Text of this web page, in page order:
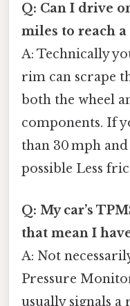
Q: Can I drive
miles to reach a
A: Technically
rim can scrape
both the wheel
components. If
than 30 mph
possible Less
Q: My car’s
that mean I
A: Not
Pressure
usually signals a